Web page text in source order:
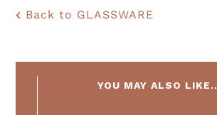
Back to GLASSWARE
YOU MAY ALSO